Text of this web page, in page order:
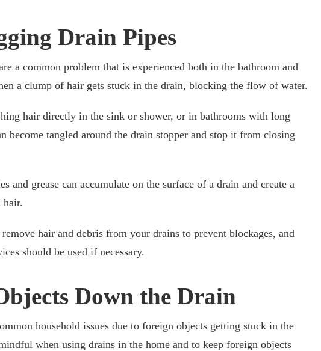
Drain Pipes
a common problem that is experienced both in the bathroom and
a clump of hair gets stuck in the drain, blocking the flow of water.
hair directly in the sink or shower, or in bathrooms with long
become tangled around the drain stopper and stop it from closing
and grease can accumulate on the surface of a drain and create a
hair.
hair and debris from your drains to prevent blockages, and
should be used if necessary.
Down the Drain
household issues due to foreign objects getting stuck in the
when using drains in the home and to keep foreign objects